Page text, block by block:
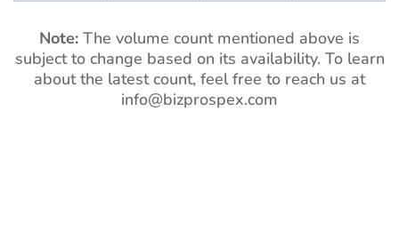
Note: The volume count mentioned above is
subject to change based on its availability. To learn
about the latest count, feel free to reach us at
info@bizprospex.com